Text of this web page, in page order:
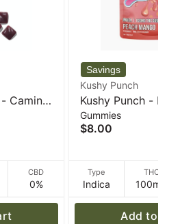
Camino
"Sleep"
- 72
CBD
0%
Kushy Punch
Kushy Punch -
Mango Individual
100mg - 30 g
Gummies
$8.00
Type
Indica
THC
100mg
Add to